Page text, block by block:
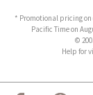
* Promotional pricing on
Pacific Time on
©
Help for